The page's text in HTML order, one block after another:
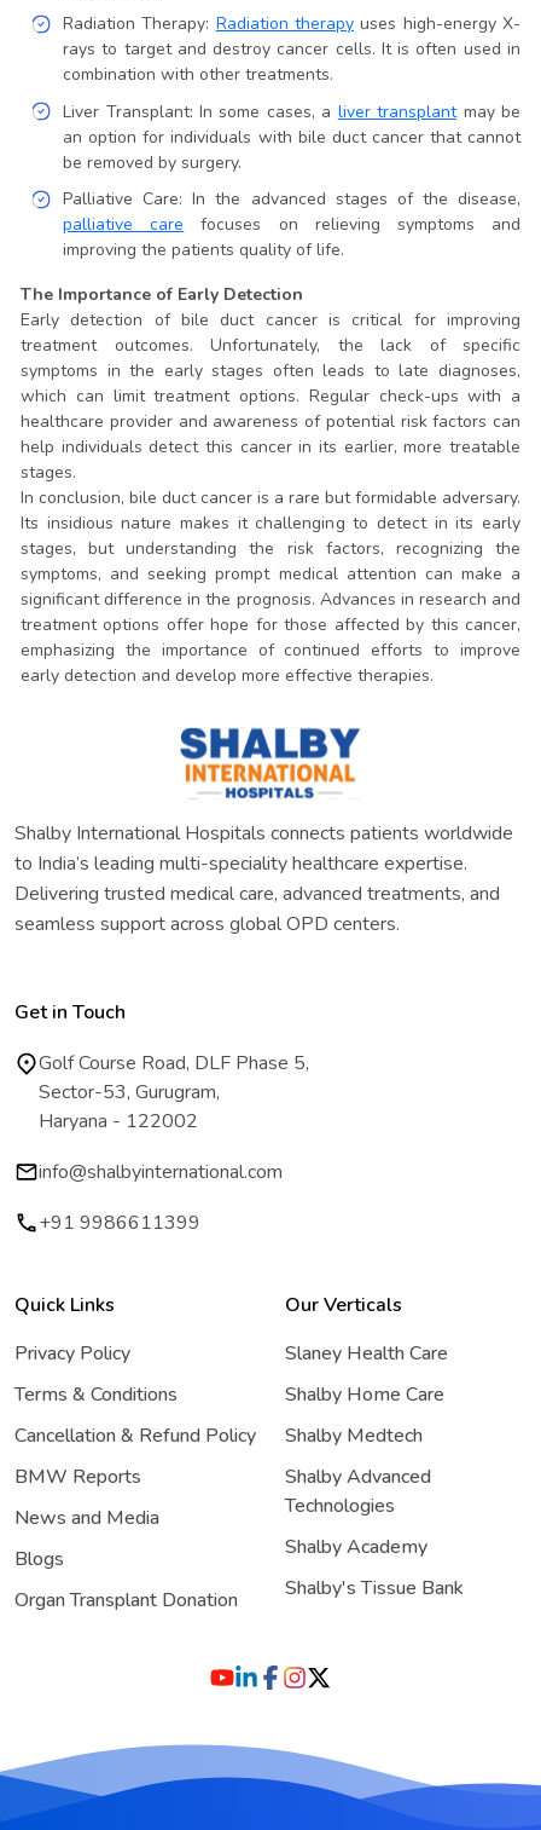
Radiation Therapy: Radiation therapy uses high-energy X-
rays to target and destroy cancer cells. It is often used in
combination with other treatments.
Liver Transplant: In some cases, a liver transplantmay be
an option for individuals with bile duct cancer that cannot
be removed by surgery.
Palliative Care: In the advanced stages of the disease,
palliative care focuses on relieving symptoms and
improving the patients quality of life.
The Importance of Early Detection
Early detection of bile duct cancer is critical for improving
treatment outcomes. Unfortunately, the lack of specific
symptoms in the early stages often leads to late diagnoses,
which can limit treatment options. Regular check-ups with a
healthcare provider and awareness of potential risk factors can
help individuals detect this cancer in its earlier, more treatable
stages.
In conclusion, bile duct cancer is a rare but formidable adversary.
Its insidious nature makes it challenging to detect in its early
stages, but understanding the risk factors, recognizing the
symptoms, and seeking prompt medical attention can make a
significant difference in the prognosis. Advances in research and
treatment options offer hope for those affected by this cancer,
emphasizing the importance of continued efforts to improve
early detection and develop more effective therapies.
Shalby International Hospitals connects patients worldwide
to India’s leading multi-speciality healthcare expertise.
Delivering trusted medical care, advanced treatments, and
seamless support across global OPD centers.
Get in Touch
Golf Course Road, DLF Phase 5,
Sector-53, Gurugram,
Haryana - 122002
info@shalbyinternational.com
+91 9986611399
Quick Links
Privacy Policy
Terms & Conditions
Cancellation & Refund Policy
BMW Reports
News and Media
Blogs
Organ Transplant Donation
Our Verticals
Slaney Health Care
Shalby Home Care
Shalby Medtech
Shalby Advanced
Technologies
Shalby Academy
Shalby's Tissue Bank